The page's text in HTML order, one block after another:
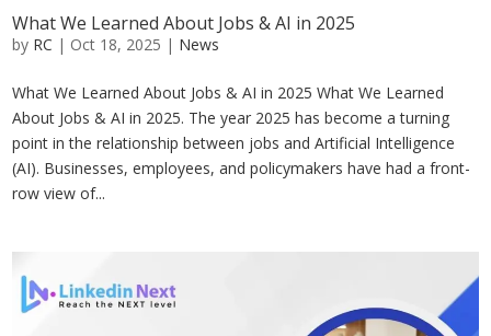
What We Learned About Jobs & AI in 2025
by RC | Oct 18, 2025 | News
What We Learned About Jobs & AI in 2025 What We Learned
About Jobs & AI in 2025. The year 2025 has become a turning
point in the relationship between jobs and Artificial Intelligence
(AI). Businesses, employees, and policymakers have had a front-
row view of...